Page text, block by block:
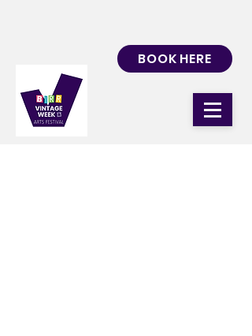
BOOK HERE